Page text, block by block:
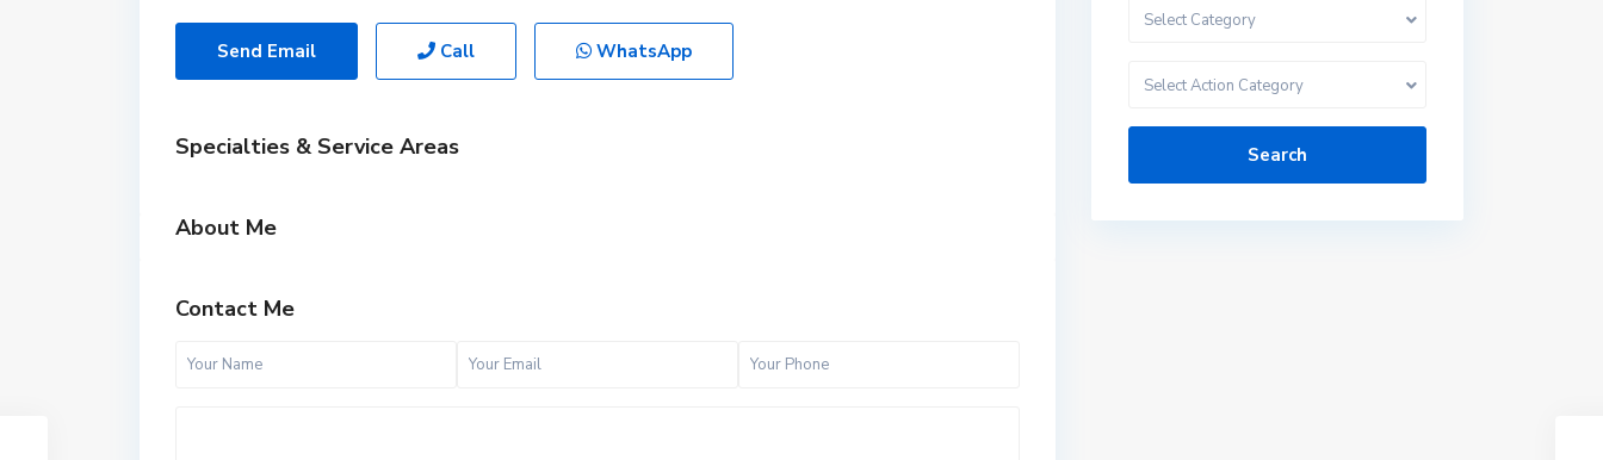
Send Email Call WhatsApp
Specialties & Service Areas
About Me
Contact Me
Select Category
Select Action Category
Search